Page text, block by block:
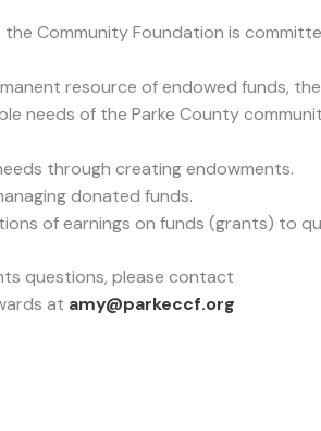
Community Foundation is
resource of endowed funds,
needs of the Parke County
through creating endowments.
donated funds.
of earnings on funds (grants) to
questions, please contact
at amy@parkeccf.org